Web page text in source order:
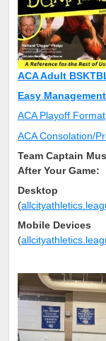
ACA Adult
Easy
ACA Playoff Format
ACA Consolation/
Team Captain
After Your Game:
Desktop
(
Mobile Devices
(